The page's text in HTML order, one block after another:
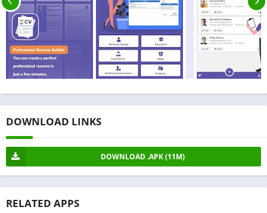
DOWNLOAD LINKS
DOWNLOAD .APK (11M)
RELATED APPS